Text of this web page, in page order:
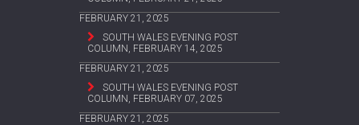
FEBRUARY 21, 2025
SOUTH WALES EVENING POST
COLUMN, FEBRUARY 14, 2025
FEBRUARY 21, 2025
SOUTH WALES EVENING POST
COLUMN, FEBRUARY 07, 2025
FEBRUARY 21, 2025